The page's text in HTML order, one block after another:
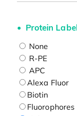
Protein
None
R-PE
APC
Alexa Fluor
Biotin
Fluorophores